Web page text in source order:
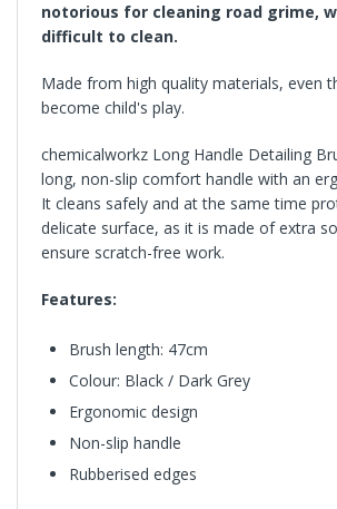
notorious for cleaning road grime,
difficult to clean.
Made from high quality materials, even
become child's play.
chemicalworkz Long Handle Detailing
long, non-slip comfort handle with an
It cleans safely and at the same time
delicate surface, as it is made of extra
ensure scratch-free work.
Features:
Brush length: 47cm
Colour: Black / Dark Grey
Ergonomic design
Non-slip handle
Rubberised edges